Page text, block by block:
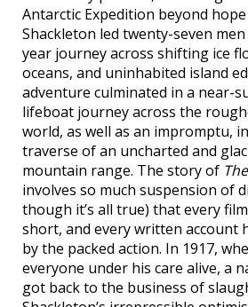
Antarctic Expedition beyond
Shackleton led twenty-seven
year journey across shifting ice
oceans, and uninhabited island
adventure culminated in a near-
lifeboat journey across the
world, as well as an impromptu,
traverse of an uncharted and
mountain range. The story of
involves so much suspension of
though it’s all true) that every
short, and every written account
by the packed action. In 1917,
everyone under his care alive, a
got back to the business of